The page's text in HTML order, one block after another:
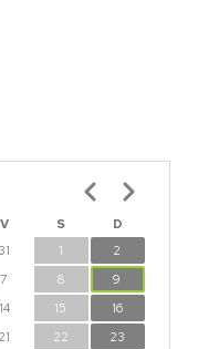
V S
D
31 1
2
7 8
9
14 15
16
21 22
23
Paginación